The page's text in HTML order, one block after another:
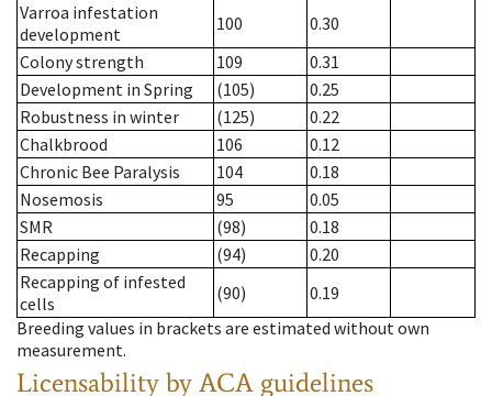
Varroa infestation
development
100
0.30
Colony strength
109
0.31
Development in Spring
(105)
0.25
Robustness in winter
(125)
0.22
Chalkbrood
106
0.12
Chronic Bee Paralysis
104
0.18
Nosemosis
95
0.05
SMR
(98)
0.18
Recapping
(94)
0.20
Recapping of infested
cells
(90)
0.19
Breeding values in brackets are estimated without own
measurement.
Licensability by ACA guidelines